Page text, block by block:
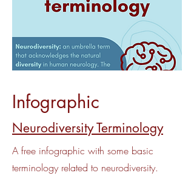
Infographic
Neurodiversity Terminology
A free infographic with some basic
terminology related to neurodiversity.